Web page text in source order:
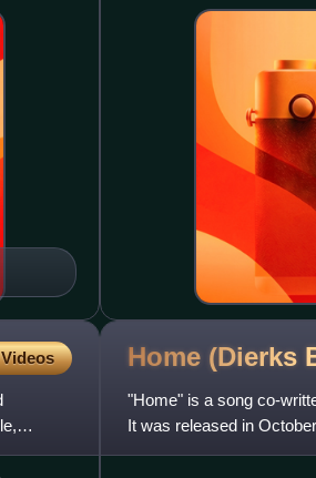
Videos Home (Dierks
"Home" is a song co-
It was released in
name. The song reached